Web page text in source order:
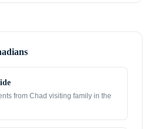
from Chad visiting family in the